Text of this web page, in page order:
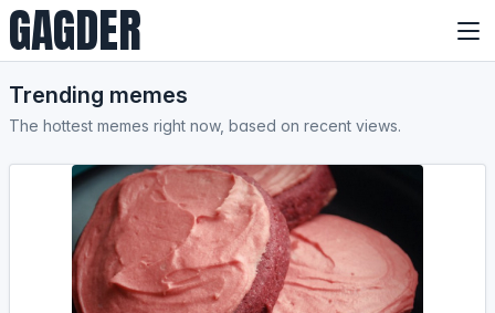
GAGDER
Trending memes
The hottest memes right now, based on recent views.